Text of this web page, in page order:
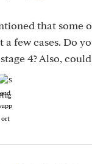
that some
few cases. Do
4? Also,